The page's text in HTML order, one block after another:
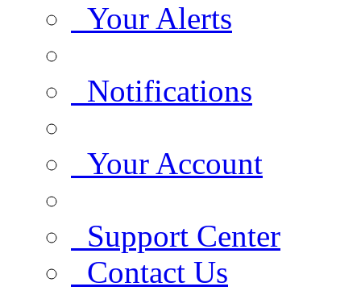
Your Alerts
Notifications
Your Account
Support Center
Contact Us